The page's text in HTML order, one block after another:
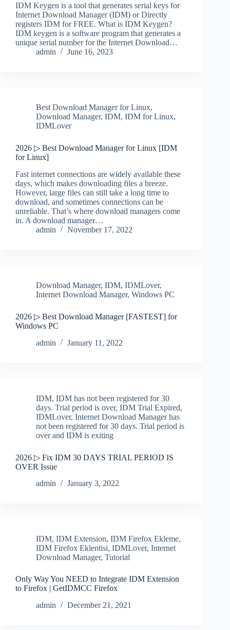
IDM Keygen is a tool that generates serial keys for
Internet Download Manager (IDM) or Directly
registers IDM for FREE. What is IDM Keygen?
IDM keygen is a software program that generates a
unique serial number for the Internet Download…
admin
June 16, 2023
Best Download Manager for Linux,
Download Manager, IDM, IDM for Linux,
IDMLover
2026 ▷ Best Download Manager for Linux [IDM
for Linux]
Fast internet connections are widely available these
days, which makes downloading files a breeze.
However, large files can still take a long time to
download, and sometimes connections can be
unreliable. That’s where download managers come
in. A download manager…
admin
November 17, 2022
Download Manager, IDM, IDMLover,
Internet Download Manager, Windows PC
2026 ▷ Best Download Manager [FASTEST] for
Windows PC
admin
January 11, 2022
IDM, IDM has not been registered for 30
days. Trial period is over, IDM Trial Expired,
IDMLover, Internet Download Manager has
not been registered for 30 days. Trial period is
over and IDM is exiting
2026 ▷ Fix IDM 30 DAYS TRIAL PERIOD IS
OVER Issue
admin
January 3, 2022
IDM, IDM Extension, IDM Firefox Ekleme,
IDM Firefox Eklentisi, IDMLover, Internet
Download Manager, Tutorial
Only Way You NEED to Integrate IDM Extension
to Firefox | GetIDMCC Firefox
admin
December 21, 2021